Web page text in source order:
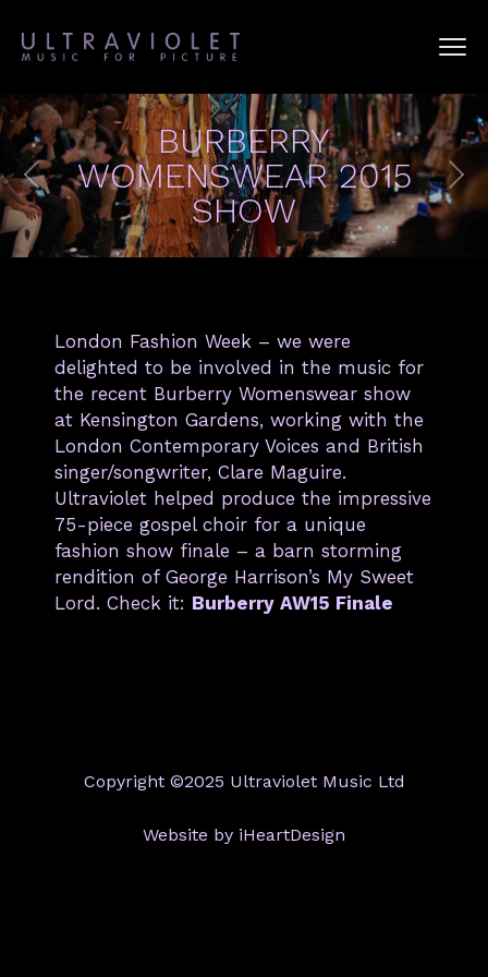
BURBERRY
WOMENSWEAR 2015
SHOW
London Fashion Week – we were
delighted to be involved in the music for
the recent Burberry Womenswear show
at Kensington Gardens, working with the
London Contemporary Voices and British
singer/songwriter, Clare Maguire.
Ultraviolet helped produce the impressive
75-piece gospel choir for a unique
fashion show finale – a barn storming
rendition of George Harrison’s My Sweet
Lord. Check it: Burberry AW15 Finale
Copyright ©2025 Ultraviolet Music Ltd
Website by iHeartDesign